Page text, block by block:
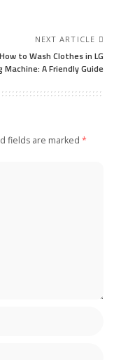
NEXT ARTICLE
How to Wash Clothes in LG
Machine: A Friendly Guide
fields are marked *